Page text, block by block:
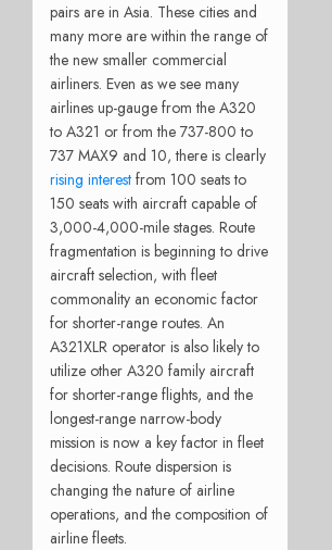
pairs are in Asia. These cities and
many more are within the range of
the new smaller commercial
airliners. Even as we see many
airlines up-gauge from the A320
to A321 or from the 737-800 to
737 MAX9 and 10, there is clearly
rising interest from 100 seats to
150 seats with aircraft capable of
3,000-4,000-mile stages. Route
fragmentation is beginning to drive
aircraft selection, with fleet
commonality an economic factor
for shorter-range routes. An
A321XLR operator is also likely to
utilize other A320 family aircraft
for shorter-range flights, and the
longest-range narrow-body
mission is now a key factor in fleet
decisions. Route dispersion is
changing the nature of airline
operations, and the composition of
airline fleets.